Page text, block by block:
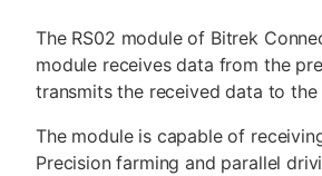
The RS02 module of Bitrek
module receives data from the
transmits the received data to the
The module is capable of
Precision farming and parallel